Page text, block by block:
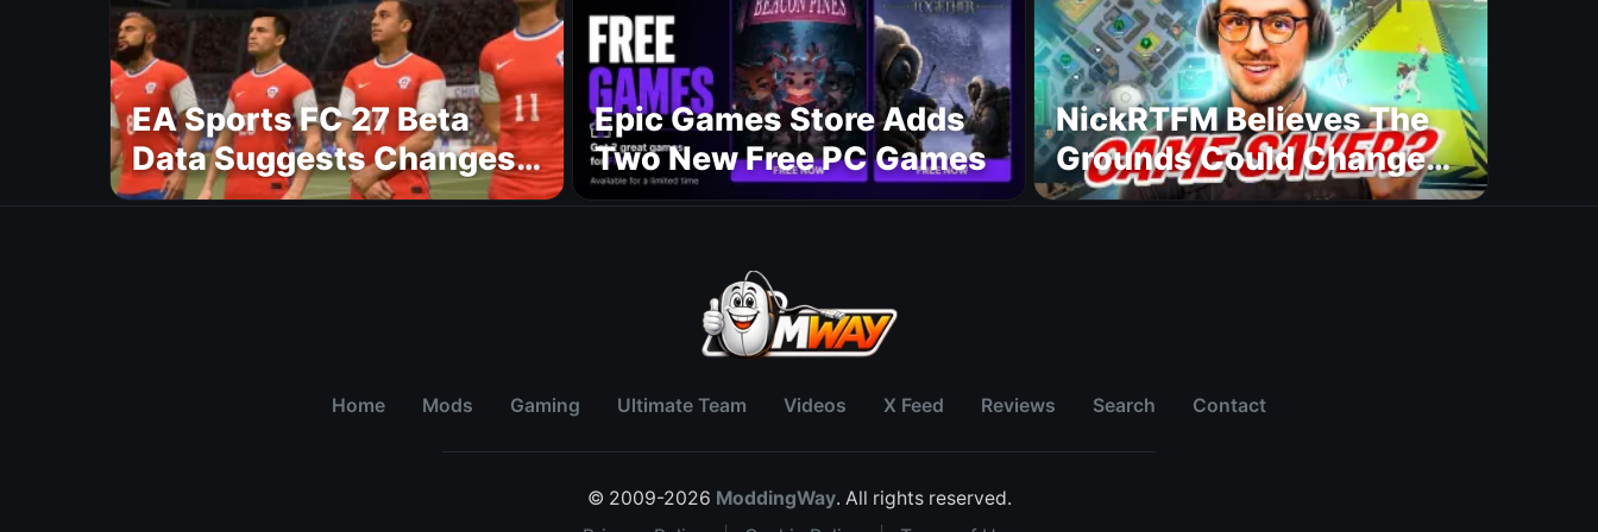
EA Sports FC 27 Beta
Data Suggests Changes
to National Teams Lineup
Epic Games Store Adds
Two New Free PC Games
NickRTFM Believes The
Grounds Could Change
FC 27
Home Mods Gaming Ultimate Team Videos X Feed Reviews Search Contact
© 2009-2026 ModdingWay. All rights reserved.